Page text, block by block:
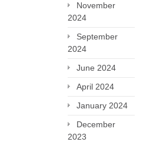
November
2024
September
2024
June 2024
April 2024
January 2024
December
2023